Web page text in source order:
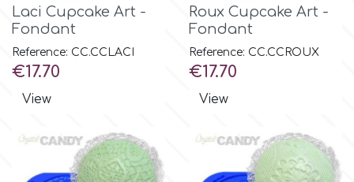
KitBox
KopyForm
LOTP
Laci Cupcake Art -
Fondant
Reference: CC.CCLACI
Price
€17.70
View
Roux Cupcake Art -
Fondant
Reference: CC.CCROUX
Price
€17.70
View